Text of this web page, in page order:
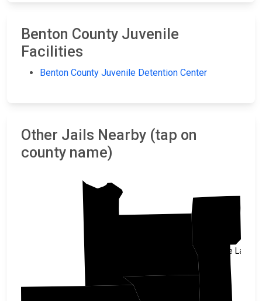
Benton County Juvenile
Facilities
Benton County Juvenile Detention Center
Other Jails Nearby (tap on
county name)
Mille Lacs